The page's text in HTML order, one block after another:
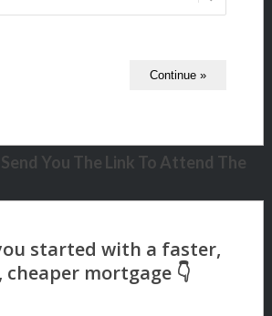
You The Link To Attend The